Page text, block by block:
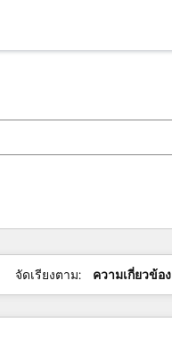
จัดเรียงตาม: ความเกี่ยวข้อง